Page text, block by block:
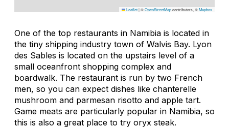
Leaflet|©OpenStreetMapcontributors, ©Mapbox
One of the top restaurants in Namibia is located in
the tiny shipping industry town of Walvis Bay. Lyon
des Sables is located on the upstairs level of a
small oceanfront shopping complex and
boardwalk. The restaurant is run by two French
men, so you can expect dishes like chanterelle
mushroom and parmesan risotto and apple tart.
Game meats are particularly popular in Namibia, so
this is also a great place to try oryx steak.